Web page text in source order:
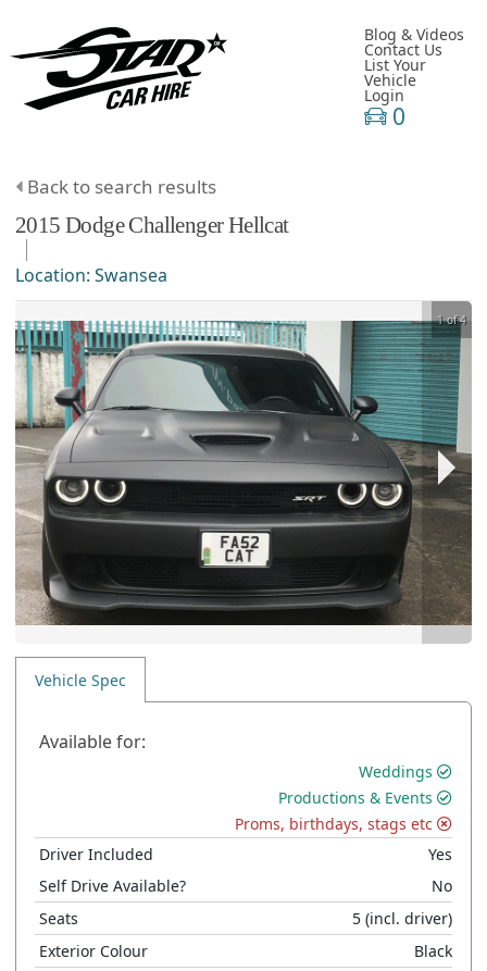
Blog & Videos
Contact Us
List Your
Vehicle
Login
0
Back to search results
2015 Dodge ChallengerHellcat
Location: Swansea
1 of 4
Vehicle Spec
Available for:
Weddings
Productions & Events
Proms, birthdays, stags etc
Driver Included
Yes
Self Drive Available?
No
Seats
5 (incl. driver)
Exterior Colour
Black